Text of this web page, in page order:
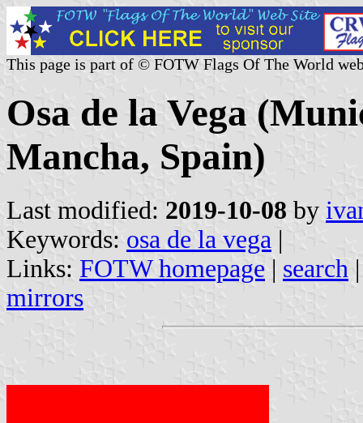
This page is part of © FOTW Flags Of The World
Osa de la Vega
Mancha, Spain)
Last modified: 2019-10-08 by
Keywords: osa de la vega |
Links: FOTW homepage | search
mirrors